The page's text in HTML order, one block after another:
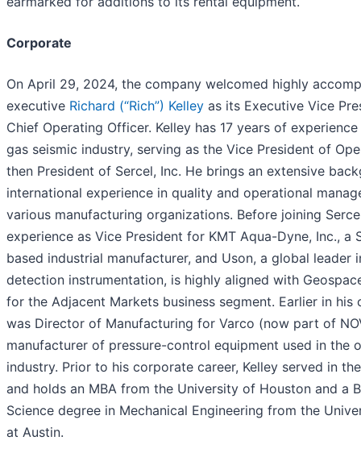
Corporate
On April 29, 2024, the company welcomed highly
executive Richard (“Rich”) Kelley as its Executive Vice
Chief Operating Officer. Kelley has 17 years of
gas seismic industry, serving as the Vice President of
then President of Sercel, Inc. He brings an extensive
international experience in quality and operational
various manufacturing organizations. Before joining
experience as Vice President for KMT Aqua-Dyne, Inc., a
based industrial manufacturer, and Uson, a global leader
detection instrumentation, is highly aligned with
for the Adjacent Markets business segment. Earlier in his
was Director of Manufacturing for Varco (now part of
manufacturer of pressure-control equipment used in the
industry. Prior to his corporate career, Kelley served in
and holds an MBA from the University of Houston and a
Science degree in Mechanical Engineering from the
at Austin.